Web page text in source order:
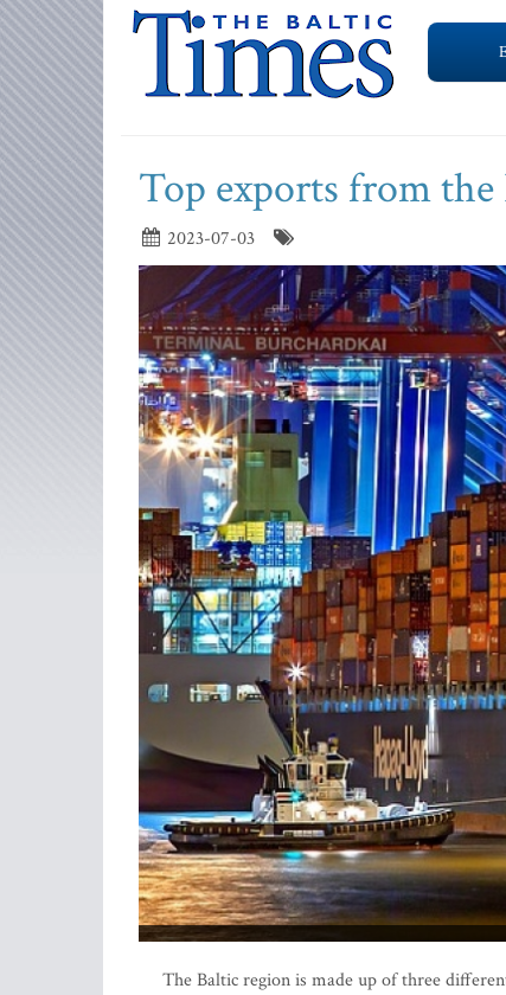
Top exports from
2023-07-03
The Baltic region is made up of three